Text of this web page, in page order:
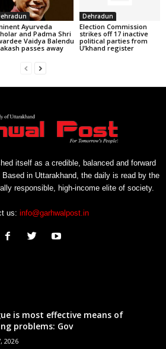
Ayurveda
and Padma Shri
Vaidya Balendu
passes away
Dehradun
Election Commission
strikes off 17 inactive
political parties from
U’khand register
itself as a credible, balanced and forward
Based in Uttarakhand, the daily is read by the
responsible, high-income elite of society.
us: info@garhwalpost.in
is most effective means of
problems: Gov
2026